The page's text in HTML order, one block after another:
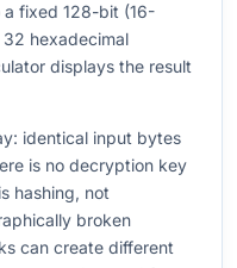
fixed 128-bit (16-
hexadecimal
displays the result
identical input bytes
is no decryption key
hashing, not
broken
can create different